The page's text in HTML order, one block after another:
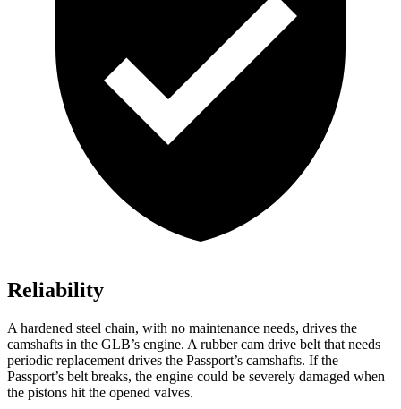
Reliability
A hardened steel chain, with no maintenance needs, drives the
camshafts in the GLB’s engine. A rubber cam drive belt that needs
periodic replacement drives the Passport’s camshafts. If the
Passport’s belt breaks, the engine could be severely damaged when
the pistons hit the opened valves.